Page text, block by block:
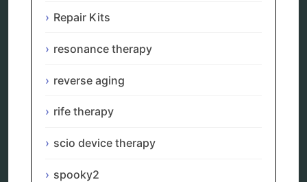
Repair Kits
resonance therapy
reverse aging
rife therapy
scio device therapy
spooky2
ao scan
biophotonic therapy
distant healing
energy therapy
garyaev
hunter 4025